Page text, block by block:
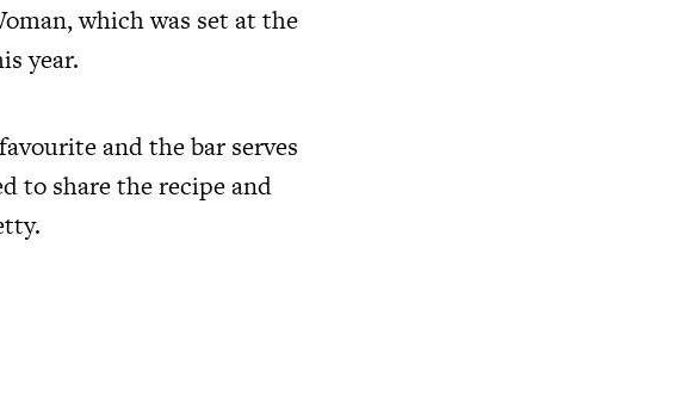
which was set at the
year.
and the bar serves
to share the recipe and